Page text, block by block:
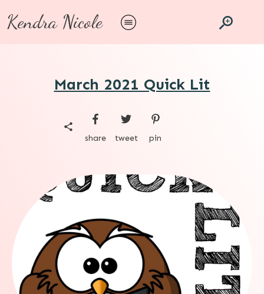
Kendra Nicole
March 2021 Quick Lit
share tweet pin